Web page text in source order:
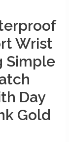
Wrist
Simple
Day
Gold